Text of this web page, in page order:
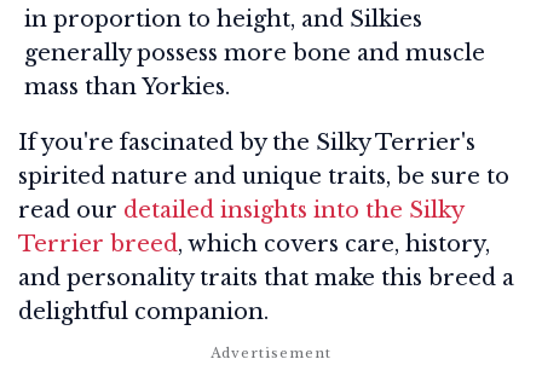
in proportion to height, and Silkies
generally possess more bone and muscle
mass than Yorkies.
If you're fascinated by the Silky Terrier's
spirited nature and unique traits, be sure to
read our detailed insights into the Silky
Terrier breed, which covers care, history,
and personality traits that make this breed a
delightful companion.